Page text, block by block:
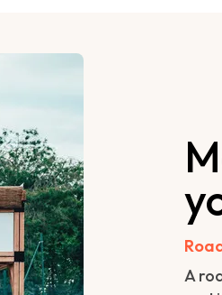
A